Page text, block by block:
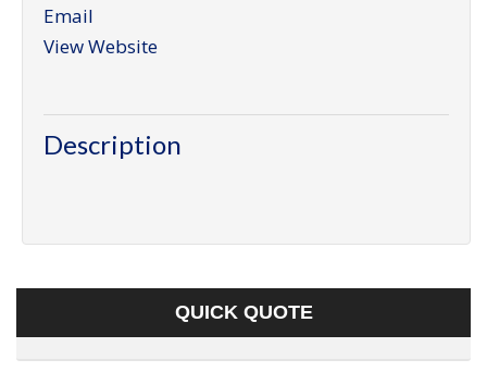
Email
View Website
Description
QUICK QUOTE